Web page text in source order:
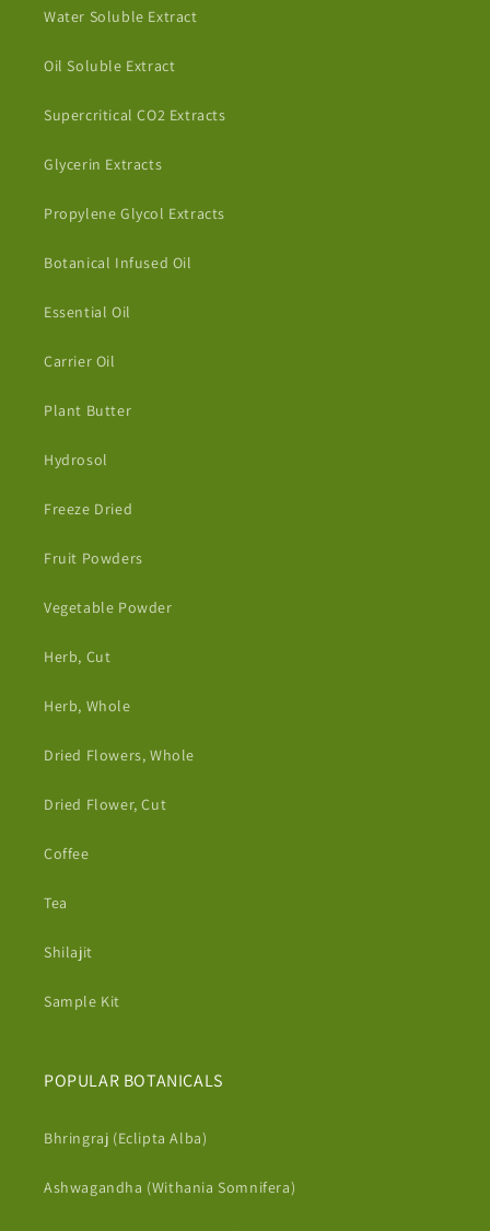
Water Soluble Extract
Oil Soluble Extract
Supercritical CO2 Extracts
Glycerin Extracts
Propylene Glycol Extracts
Botanical Infused Oil
Essential Oil
Carrier Oil
Plant Butter
Hydrosol
Freeze Dried
Fruit Powders
Vegetable Powder
Herb, Cut
Herb, Whole
Dried Flowers, Whole
Dried Flower, Cut
Coffee
Tea
Shilajit
Sample Kit
POPULAR BOTANICALS
Bhringraj (Eclipta Alba)
Ashwagandha (Withania Somnifera)